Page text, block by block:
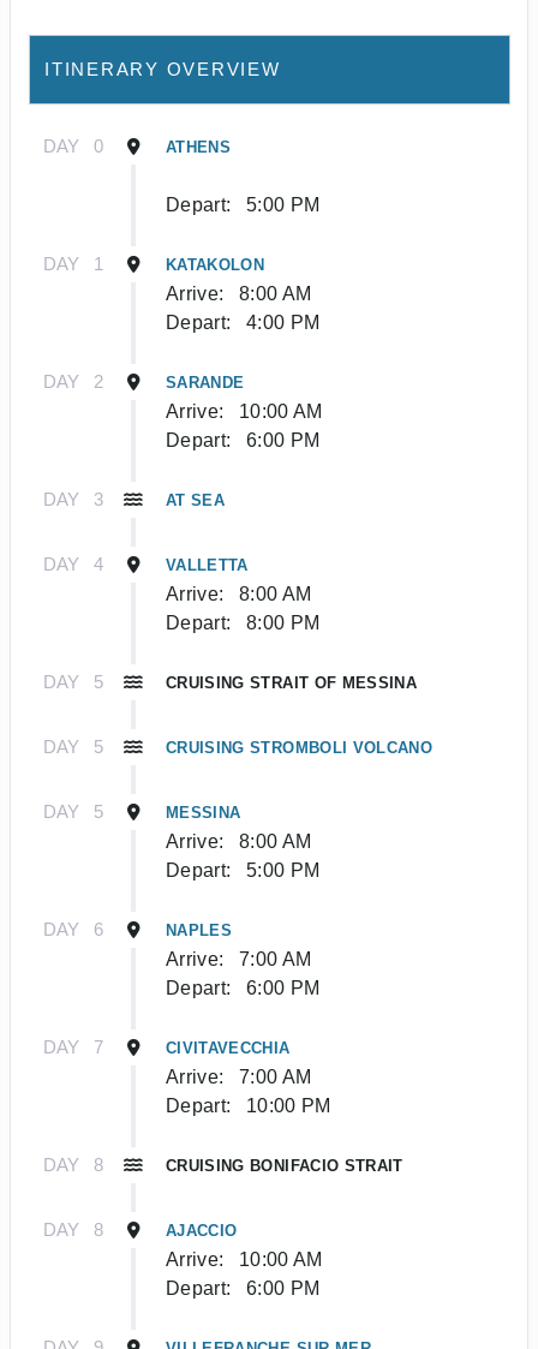
ITINERARY OVERVIEW
DAY 0 ATHENS
Depart: 5:00 PM
DAY 1 KATAKOLON
Arrive:
8:00 AM
Depart:
4:00 PM
DAY 2 SARANDE
Arrive:
10:00 AM
Depart:
6:00 PM
DAY 3 AT SEA
DAY 4 VALLETTA
Arrive:
8:00 AM
Depart:
8:00 PM
DAY 5 CRUISING STRAIT OF MESSINA
DAY 5 CRUISING STROMBOLI VOLCANO
DAY 5 MESSINA
Arrive:
8:00 AM
Depart:
5:00 PM
DAY 6 NAPLES
Arrive:
7:00 AM
Depart:
6:00 PM
DAY 7 CIVITAVECCHIA
Arrive:
7:00 AM
Depart:
10:00 PM
DAY 8 CRUISING BONIFACIO STRAIT
DAY 8 AJACCIO
Arrive:
10:00 AM
Depart:
6:00 PM